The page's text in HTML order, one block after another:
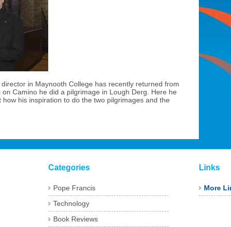
in Maynooth College has recently returned from
Camino he did a pilgrimage in Lough Derg. Here he
his inspiration to do the two pilgrimages and the
Categories
Pope Francis
Technology
Book Reviews
Links
More